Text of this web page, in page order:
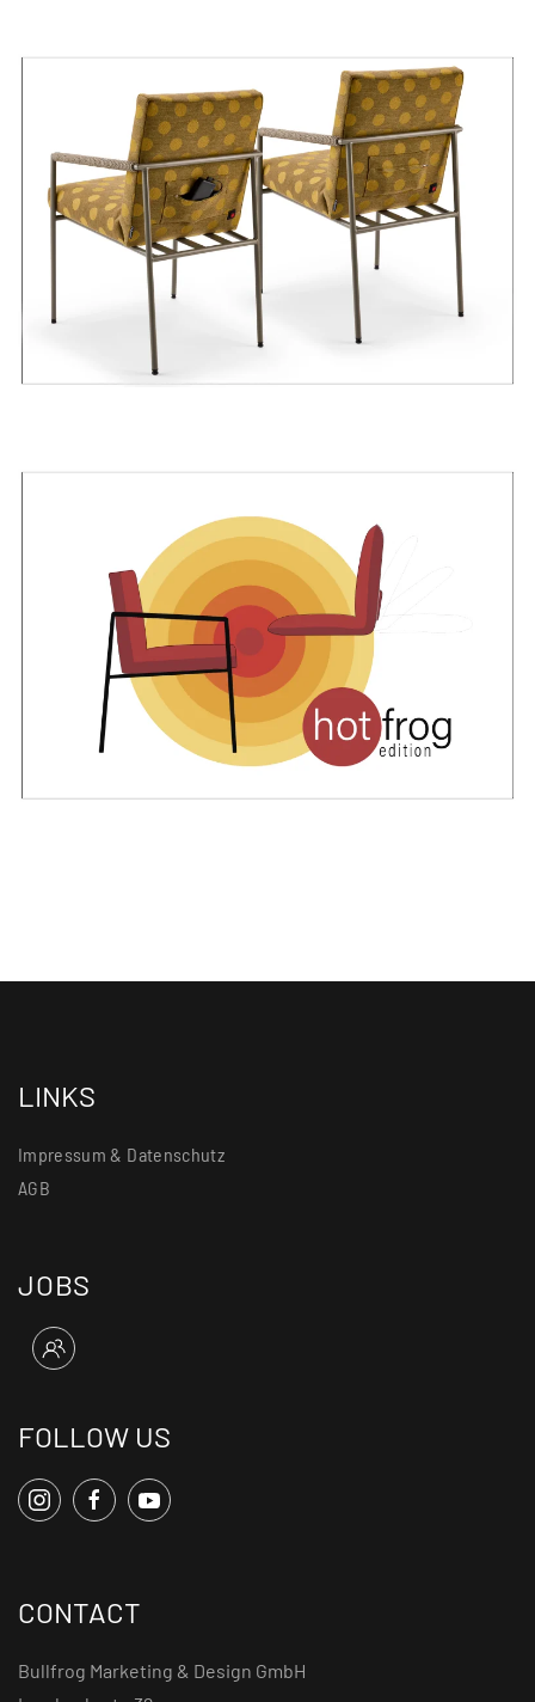
Power bank is not included in the package
LINKS
Impressum & Datenschutz
AGB
JOBS
FOLLOW US
CONTACT
Bullfrog Marketing & Design GmbH